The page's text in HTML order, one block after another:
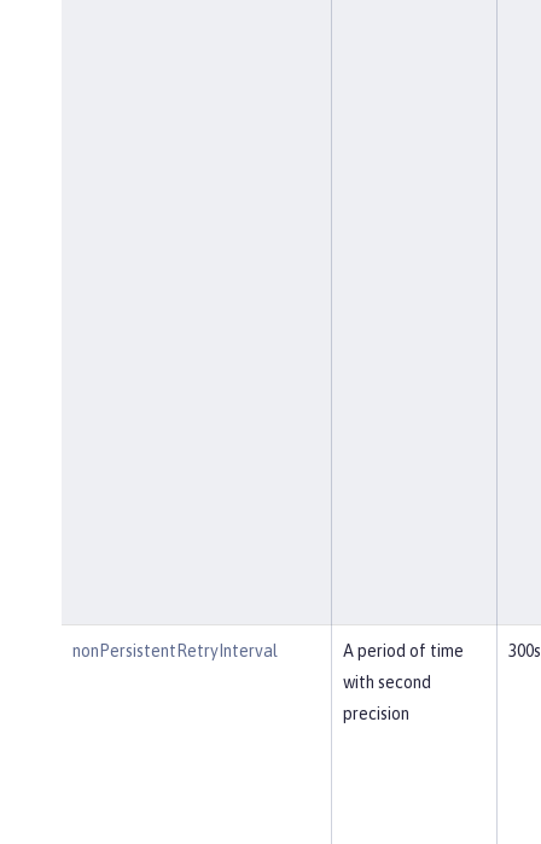
nonPersistentRetryInterval
A period of time
with second
precision
300s